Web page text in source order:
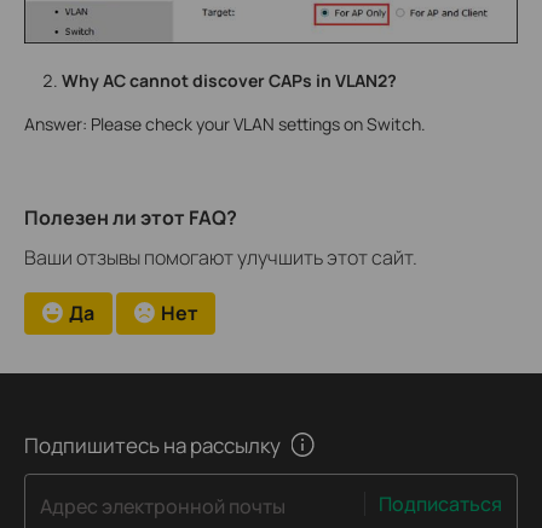
Why AC cannot discover CAPs in VLAN2?
Answer: Please check your VLAN settings on Switch.
Полезен ли этот FAQ?
Ваши отзывы помогают улучшить этот сайт.
Да Нет
Подпишитесь на рассылку
Адрес электронной почты Подписаться